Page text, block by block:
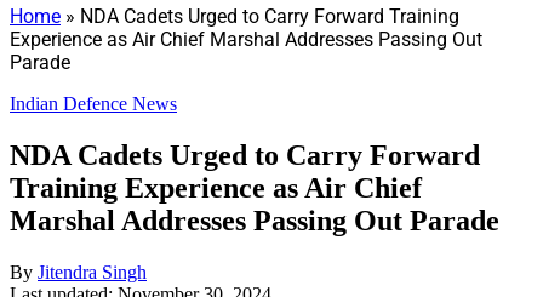
Home » NDA Cadets Urged to Carry Forward Training
Experience as Air Chief Marshal Addresses Passing Out
Parade
Indian Defence News
NDA Cadets Urged to Carry Forward
Training Experience as Air Chief
Marshal Addresses Passing Out Parade
By Jitendra Singh